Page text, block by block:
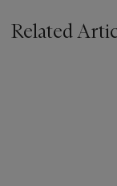
Related